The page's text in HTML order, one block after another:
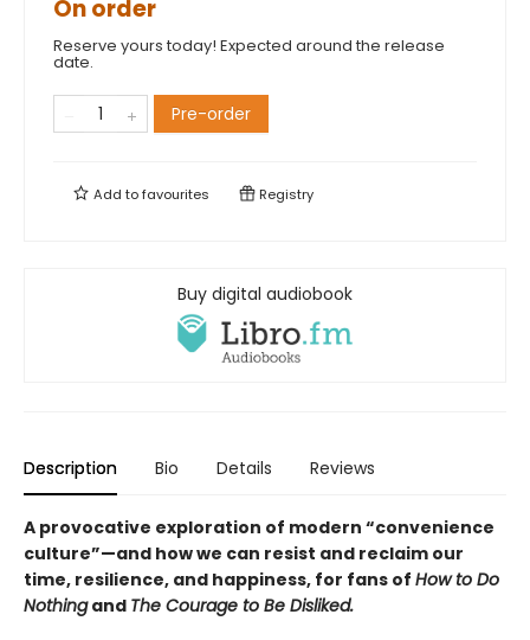
On order
Reserve yours today! Expected around the release
date.
Pre-order
Add tofavourites Registry
Buy digital audiobook
Description Bio Details Reviews
A provocative exploration of modern “convenience
culture”—and how we can resist and reclaim our
time, resilience, and happiness, for fans of How to Do
Nothingand The Courage to Be Disliked.